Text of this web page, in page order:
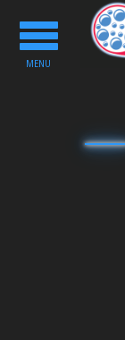
Toggle
navigation
MENU